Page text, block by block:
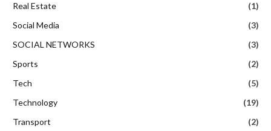
Real Estate
(1)
Social Media
(3)
SOCIAL NETWORKS
(3)
Sports
(2)
Tech
(5)
Technology
(19)
Transport
(2)